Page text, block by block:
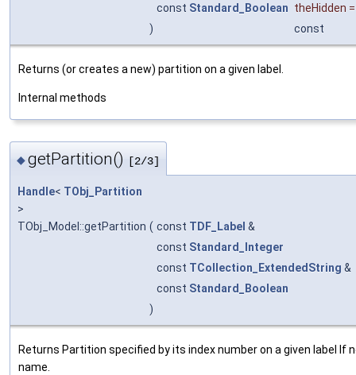
const Standard_Boolean theHidden
)
const
Returns (or creates a new) partition on a given label.
Internal methods
◆getPartition() [2/3]
Handle< TObj_Partition
>
TObj_Model::getPartition ( const TDF_Label &
const Standard_Integer
const TCollection_ExtendedString &
const Standard_Boolean
)
Returns Partition specified by its index number on a given label
name.